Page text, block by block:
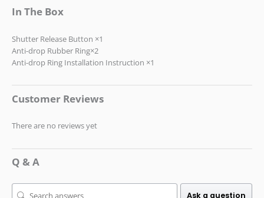
In The Box
Shutter Release Button ×1
Anti-drop Rubber Ring×2
Anti-drop Ring Installation Instruction ×1
Customer Reviews
There are no reviews yet
Q & A
Ask a question